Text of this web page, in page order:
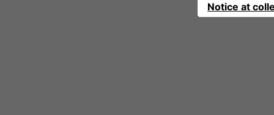
Notice at